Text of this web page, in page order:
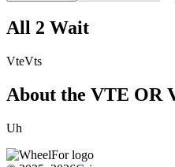
All 2 Wait
VteVts
About the VTE OR
Uh